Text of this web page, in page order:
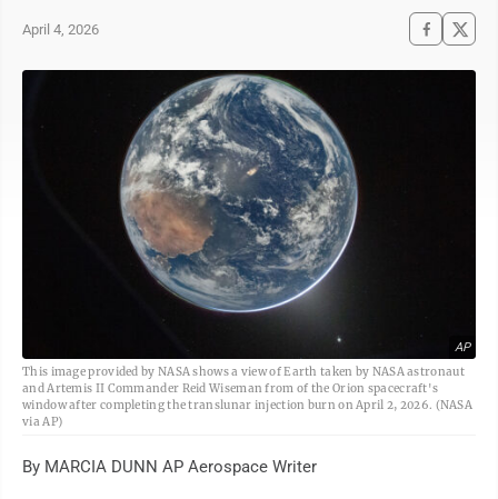
April 4, 2026
AP
This image provided by NASA shows a view of Earth taken by NASA astronaut
and Artemis II Commander Reid Wiseman from of the Orion spacecraft's
window after completing the translunar injection burn on April 2, 2026. (NASA
via AP)
By MARCIA DUNN AP Aerospace Writer